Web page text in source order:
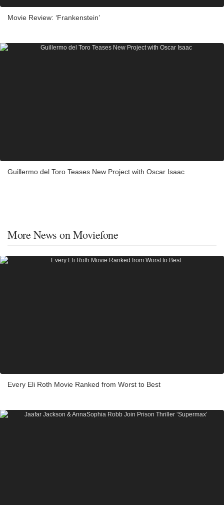
Movie Review: ‘Frankenstein’
Guillermo del Toro Teases New Project with Oscar Isaac
More News on Moviefone
Every Eli Roth Movie Ranked from Worst to Best